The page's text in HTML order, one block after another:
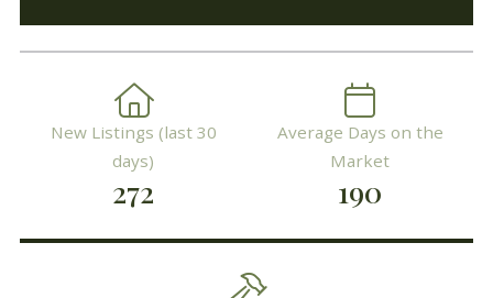
New Listings (last 30
days)
272
Average Days on the
Market
190